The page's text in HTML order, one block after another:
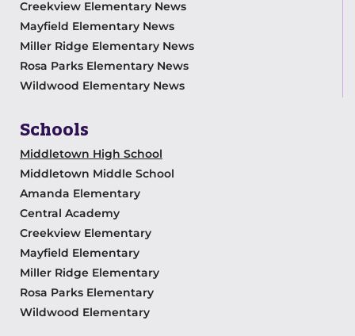
Creekview Elementary News
Mayfield Elementary News
Miller Ridge Elementary News
Rosa Parks Elementary News
Wildwood Elementary News
Schools
Middletown High School
Middletown Middle School
Amanda Elementary
Central Academy
Creekview Elementary
Mayfield Elementary
Miller Ridge Elementary
Rosa Parks Elementary
Wildwood Elementary